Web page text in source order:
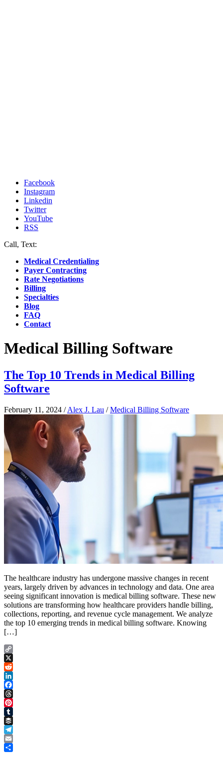
Facebook
Instagram
Linkedin
Twitter
YouTube
RSS
Call, Text:
Medical Credentialing
Payer Contracting
Rate Negotiations
Billing
Specialties
Blog
FAQ
Contact
Medical Billing Software
The Top 10 Trends in Medical Billing
Software
February 11, 2024 /Alex J. Lau /Medical Billing Software
The healthcare industry has undergone massive changes in recent
years, largely driven by advances in technology and data. One area
seeing significant innovation is medical billing software. These new
solutions are transforming how healthcare providers handle billing,
collections, reporting, and revenue cycle management. We analyze
the top 10 emerging trends in medical billing software. Knowing
[…]
Copy
Link
X
Reddit
LinkedIn
Facebook
Threads
Pinterest
Tumblr
Buffer
Telegram
Email